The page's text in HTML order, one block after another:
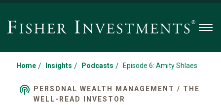
Home / Insights / Podcasts / Episode 6: Amity Shlaes
PERSONAL WEALTH MANAGEMENT / THE
WELL-READ INVESTOR